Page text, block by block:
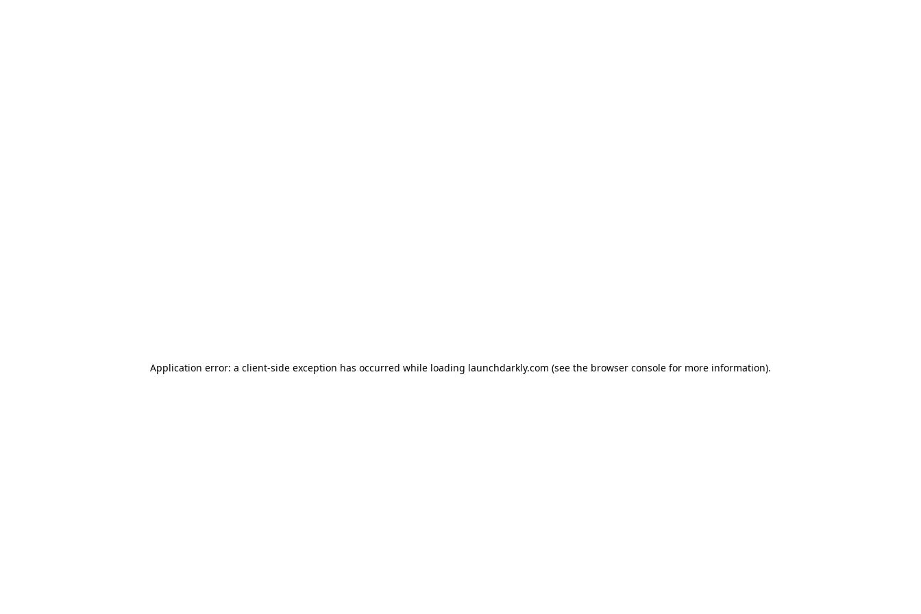
Application error: a client-side exception has occurred while loading launchdarkly.com (see the browser console for more information).